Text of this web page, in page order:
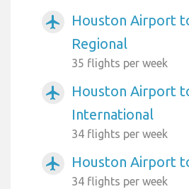
airplanemode_active
Houston Airport
Regional
35 flights per week
airplanemode_active
Houston Airport
International
34 flights per week
airplanemode_active Houston Airport
34 flights per week